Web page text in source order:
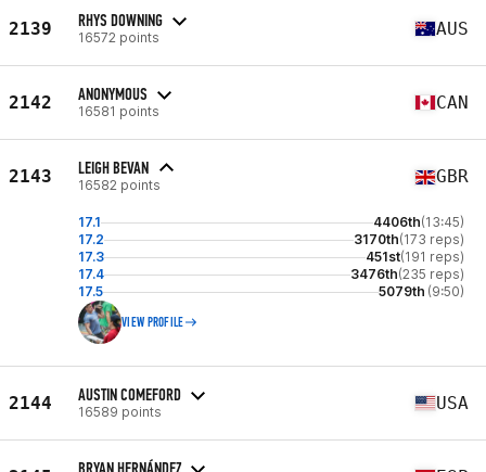
2139 RHYS DOWNING
16572 points AUS
2142 ANONYMOUS
16581 points CAN
2143 LEIGH BEVAN
16582 points GBR
17.1 4406th(13:45)
17.2
3170th(173 reps)
17.3
451st(191 reps)
17.4
3476th(235 reps)
17.5
5079th (9:50)
VIEW PROFILE
2144 AUSTIN COMEFORD
16589 points USA
BRYAN HERNÁNDEZ